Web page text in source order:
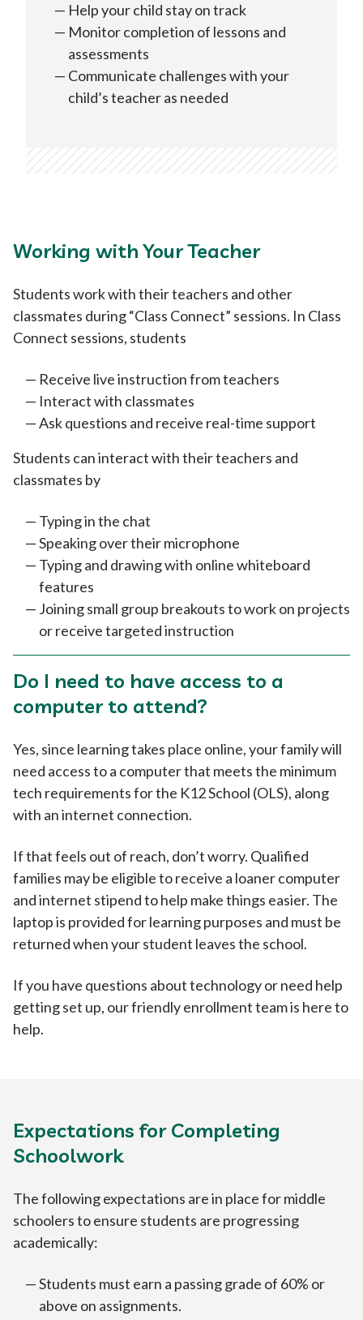
Help your child stay on track
Monitor completion of lessons and
assessments
Communicate challenges with your
child’s teacher as needed
Working with Your Teacher
Students work with their teachers and other
classmates during “Class Connect” sessions. In Class
Connect sessions, students
Receive live instruction from teachers
Interact with classmates
Ask questions and receive real-time support
Students can interact with their teachers and
classmates by
Typing in the chat
Speaking over their microphone
Typing and drawing with online whiteboard
features
Joining small group breakouts to work on projects
or receive targeted instruction
Do I need to have access to a
computer to attend?
Yes, since learning takes place online, your family will
need access to a computer that meets the minimum
tech requirements for the K12 School (OLS), along
with an internet connection.
If that feels out of reach, don’t worry. Qualified
families may be eligible to receive a loaner computer
and internet stipend to help make things easier. The
laptop is provided for learning purposes and must be
returned when your student leaves the school.
If you have questions about technology or need help
getting set up, our friendly enrollment team is here to
help.
Expectations for Completing
Schoolwork
The following expectations are in place for middle
schoolers to ensure students are progressing
academically:
Students must earn a passing grade of 60% or
above on assignments.